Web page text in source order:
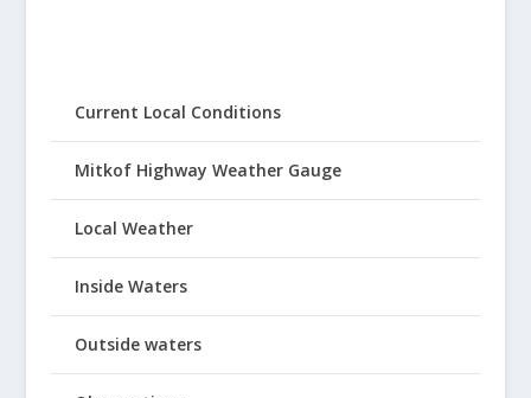
Current Local Conditions
Mitkof Highway Weather Gauge
Local Weather
Inside Waters
Outside waters